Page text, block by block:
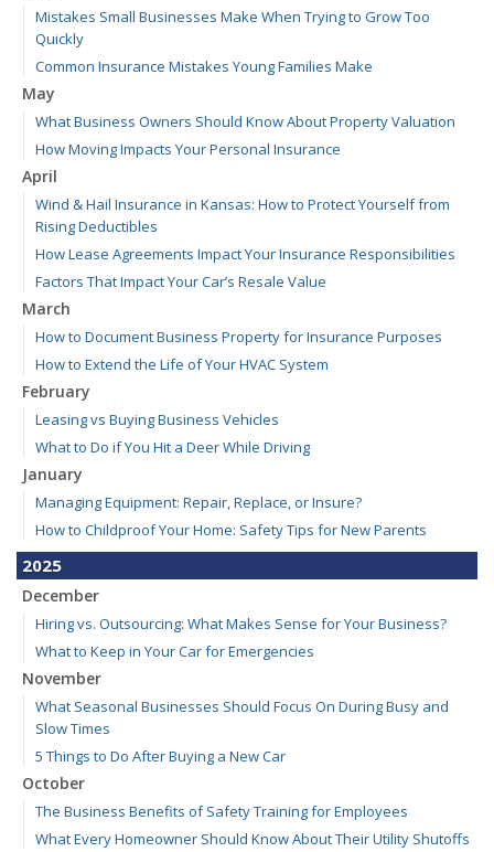
Mistakes Small Businesses Make When Trying to Grow Too
Quickly
Common Insurance Mistakes Young Families Make
May
What Business Owners Should Know About Property Valuation
How Moving Impacts Your Personal Insurance
April
Wind & Hail Insurance in Kansas: How to Protect Yourself from
Rising Deductibles
How Lease Agreements Impact Your Insurance Responsibilities
Factors That Impact Your Car’s Resale Value
March
How to Document Business Property for Insurance Purposes
How to Extend the Life of Your HVAC System
February
Leasing vs Buying Business Vehicles
What to Do if You Hit a Deer While Driving
January
Managing Equipment: Repair, Replace, or Insure?
How to Childproof Your Home: Safety Tips for New Parents
2025
December
Hiring vs. Outsourcing: What Makes Sense for Your Business?
What to Keep in Your Car for Emergencies
November
What Seasonal Businesses Should Focus On During Busy and
Slow Times
5 Things to Do After Buying a New Car
October
The Business Benefits of Safety Training for Employees
What Every Homeowner Should Know About Their Utility Shutoffs